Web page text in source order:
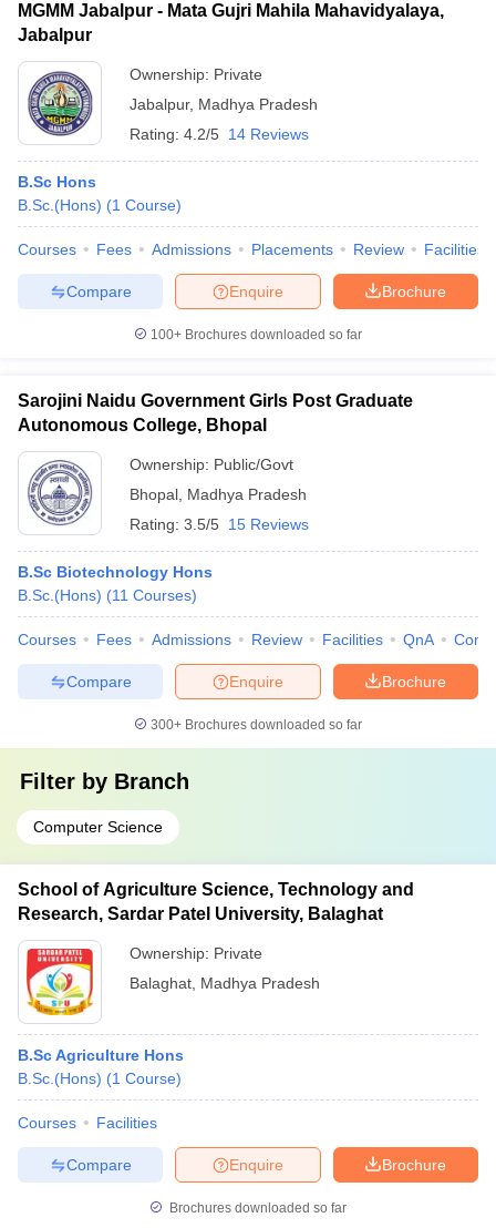
MGMM Jabalpur - Mata Gujri Mahila Mahavidyalaya,
Jabalpur
Ownership: Private
Jabalpur, Madhya Pradesh
Rating: 4.2/5 14 Reviews
B.Sc Hons
B.Sc.(Hons) (1 Course)
Courses Fees Admissions Placements Review Facilities
Brochure
Enquire
Compare
100+ Brochures downloaded so far
Sarojini Naidu Government Girls Post Graduate
Autonomous College, Bhopal
Ownership: Public/Govt
Bhopal Madhya Pradesh
Rating: 3.5/5 15 Reviews
B.Sc Biotechnology Hons
B.Sc.(Hons) (11 Courses)
Courses Fees Admissions Review Facilities QnA
Brochure
Enquire
Compare
300+ Brochures downloaded so far
Filter by Branch
Computer Science
School of Agriculture Science, Technology and
Research, Sardar Patel University, Balaghat
Ownership: Private
Balaghat Madhya Pradesh
B.Sc Agriculture Hons
B.Sc.(Hons) (1 Course)
Courses Facilities
Brochure
Enquire
Compare
Brochures downloaded so far